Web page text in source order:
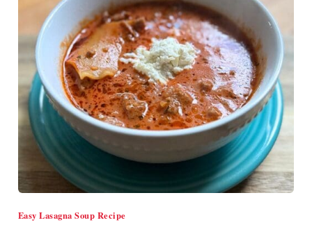
Easy Lasagna Soup Recipe